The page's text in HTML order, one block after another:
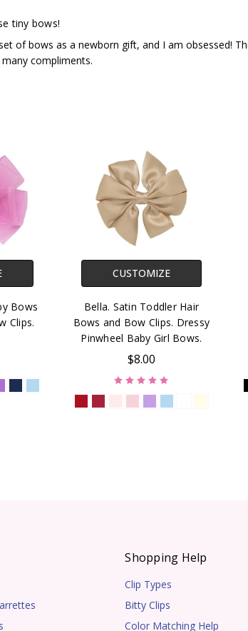
tiny bows!
of bows as a newborn gift, and I am obsessed!
compliments.
Bows
Clips.
CUSTOMIZE
Bella. Satin Toddler Hair
Bows and Bow Clips. Dressy
Pinwheel Baby Girl Bows.
$8.00
Shopping Help
Clip Types
Bitty Clips
Color Matching Help